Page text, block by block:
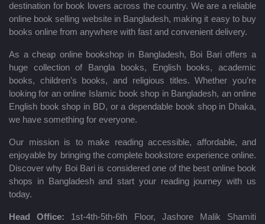
destination for book lovers across the country. We are a reliable
online book selling website in Bangladesh, making it easy to buy
books online from anywhere with fast and convenient delivery.
As a cheap online bookshop in Bangladesh, Boi Bari offers a
huge collection of Bangla books, English books, academic
books, children’s books, and religious titles. Whether you’re
looking for an online Islamic book shop in Bangladesh, an online
English book shop in BD, or a dependable book shop in Dhaka,
we have something for everyone.
Our mission is to make reading accessible, affordable, and
enjoyable by bringing the complete bookstore experience online.
Discover why Boi Bari is considered one of the best online book
shops in Bangladesh and start your reading journey with us
today.
Head Office: 1st-4th-5th-6th Floor, Jashore Malik Shamiti